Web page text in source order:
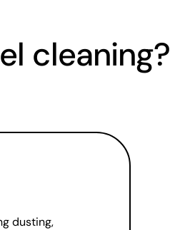
cleaning?
dusting,